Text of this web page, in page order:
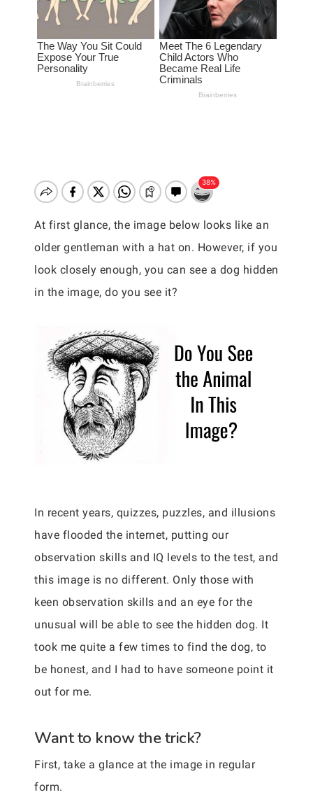
At first glance, the image below looks like an
older gentleman with a hat on. However, if you
look closely enough, you can see a dog hidden
in the image, do you see it?
In recent years, quizzes, puzzles, and illusions
have flooded the internet, putting our
observation skills and IQ levels to the test, and
this image is no different. Only those with
keen observation skills and an eye for the
unusual will be able to see the hidden dog. It
took me quite a few times to find the dog, to
be honest, and I had to have someone point it
out for me.
Want to know the trick?
First, take a glance at the image in regular
form.